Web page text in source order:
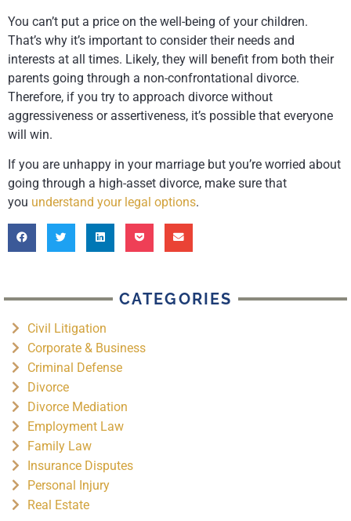
You can’t put a price on the well-being of your children.
That’s why it’s important to consider their needs and
interests at all times. Likely, they will benefit from both their
parents going through a non-confrontational divorce.
Therefore, if you try to approach divorce without
aggressiveness or assertiveness, it’s possible that everyone
will win.
If you are unhappy in your marriage but you’re worried about
going through a high-asset divorce, make sure that
you understand your legal options.
CATEGORIES
Civil Litigation
Corporate & Business
Criminal Defense
Divorce
Divorce Mediation
Employment Law
Family Law
Insurance Disputes
Personal Injury
Real Estate